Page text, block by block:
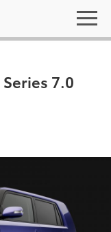
7.0